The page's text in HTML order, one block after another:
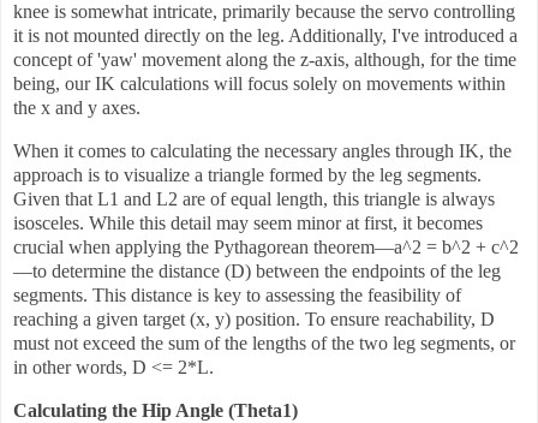
knee is somewhat intricate, primarily because the servo controlling
it is not mounted directly on the leg. Additionally, I've introduced a
concept of 'yaw' movement along the z-axis, although, for the time
being, our IK calculations will focus solely on movements within
the x and y axes.
When it comes to calculating the necessary angles through IK, the
approach is to visualize a triangle formed by the leg segments.
Given that L1 and L2 are of equal length, this triangle is always
isosceles. While this detail may seem minor at first, it becomes
crucial when applying the Pythagorean theorem—a^2 = b^2 + c^2
—to determine the distance (D) between the endpoints of the leg
segments. This distance is key to assessing the feasibility of
reaching a given target (x, y) position. To ensure reachability, D
must not exceed the sum of the lengths of the two leg segments, or
in other words, D <= 2*L.
Calculating the Hip Angle (Theta1)